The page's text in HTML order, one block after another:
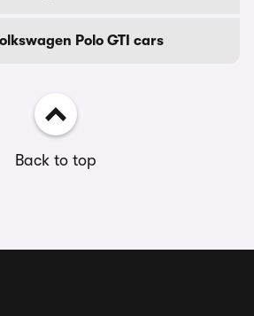
Polo GTI cars
Back to top